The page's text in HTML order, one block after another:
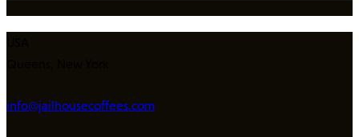
info@jailhousecoffees.com